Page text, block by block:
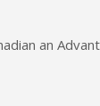
an